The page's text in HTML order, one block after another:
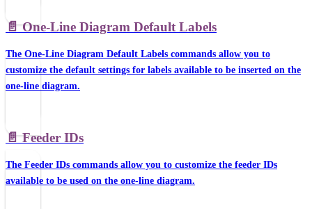
📄️ One-Line Diagram Default Labels
The One-Line Diagram Default Labels commands allow you to
customize the default settings for labels available to be inserted on the
one-line diagram.
📄️ Feeder IDs
The Feeder IDs commands allow you to customize the feeder IDs
available to be used on the one-line diagram.